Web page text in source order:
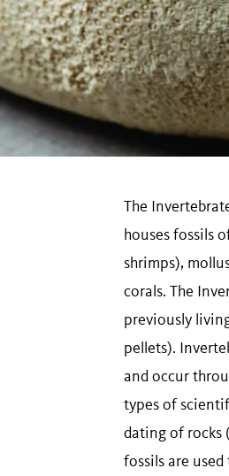
The
houses fossils
shrimps),
corals. The
previously
pellets).
and occur
types of
dating of rocks
fossils are